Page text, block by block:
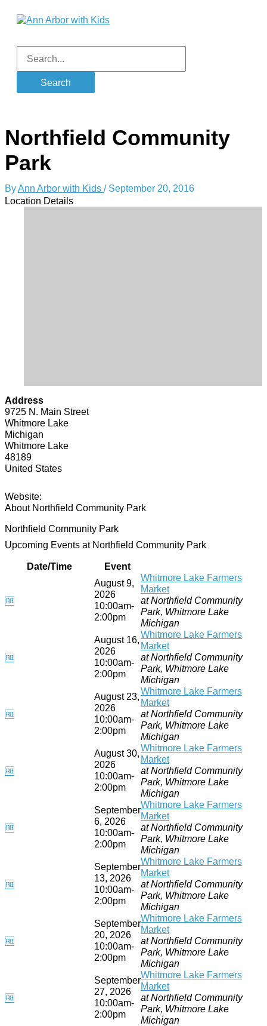
Menu
Search
for:
Northfield Community
Park
ByAnn Arbor with Kids / September 20, 2016
Location Details
Address
9725 N. Main Street
Whitmore Lake
Michigan
Whitmore Lake
48189
United States
Website:
About Northfield Community Park
Northfield Community Park
Upcoming Events at Northfield Community Park
Date/Time
Event
🆓
August 9,
2026
10:00am-
2:00pm
Whitmore Lake Farmers
Market
at Northfield Community
Park, Whitmore Lake
Michigan
🆓
August 16,
2026
10:00am-
2:00pm
Whitmore Lake Farmers
Market
at Northfield Community
Park, Whitmore Lake
Michigan
🆓
August 23,
2026
10:00am-
2:00pm
Whitmore Lake Farmers
Market
at Northfield Community
Park, Whitmore Lake
Michigan
🆓
August 30,
2026
10:00am-
2:00pm
Whitmore Lake Farmers
Market
at Northfield Community
Park, Whitmore Lake
Michigan
🆓
September
6, 2026
10:00am-
2:00pm
Whitmore Lake Farmers
Market
at Northfield Community
Park, Whitmore Lake
Michigan
🆓
September
13, 2026
10:00am-
2:00pm
Whitmore Lake Farmers
Market
at Northfield Community
Park, Whitmore Lake
Michigan
🆓
September
20, 2026
10:00am-
2:00pm
Whitmore Lake Farmers
Market
at Northfield Community
Park, Whitmore Lake
Michigan
🆓
September
27, 2026
10:00am-
2:00pm
Whitmore Lake Farmers
Market
at Northfield Community
Park, Whitmore Lake
Michigan